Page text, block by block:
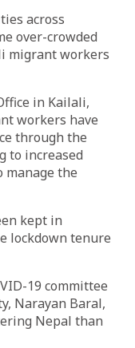
across
over-crowded
migrant workers
in Kailali,
workers have
through the
to increased
the
kept in
lockdown tenure
19 committee
Narayan Baral,
Nepal than